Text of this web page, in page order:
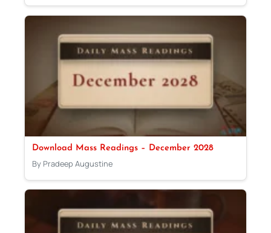
Download Mass Readings – December 2028
By Pradeep Augustine